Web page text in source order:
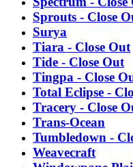
Sprouts - Close
Surya
Tiara - Close Out
Tide - Close Out
Tingpa - Close
Total Eclipse -
Tracery - Close
Trans-Ocean
Tumbledown -
Weavecraft